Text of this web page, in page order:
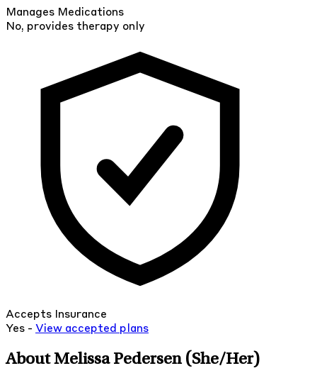
Manages Medications
No, provides therapy only
Accepts Insurance
Yes - View accepted plans
About Melissa Pedersen (She/Her)